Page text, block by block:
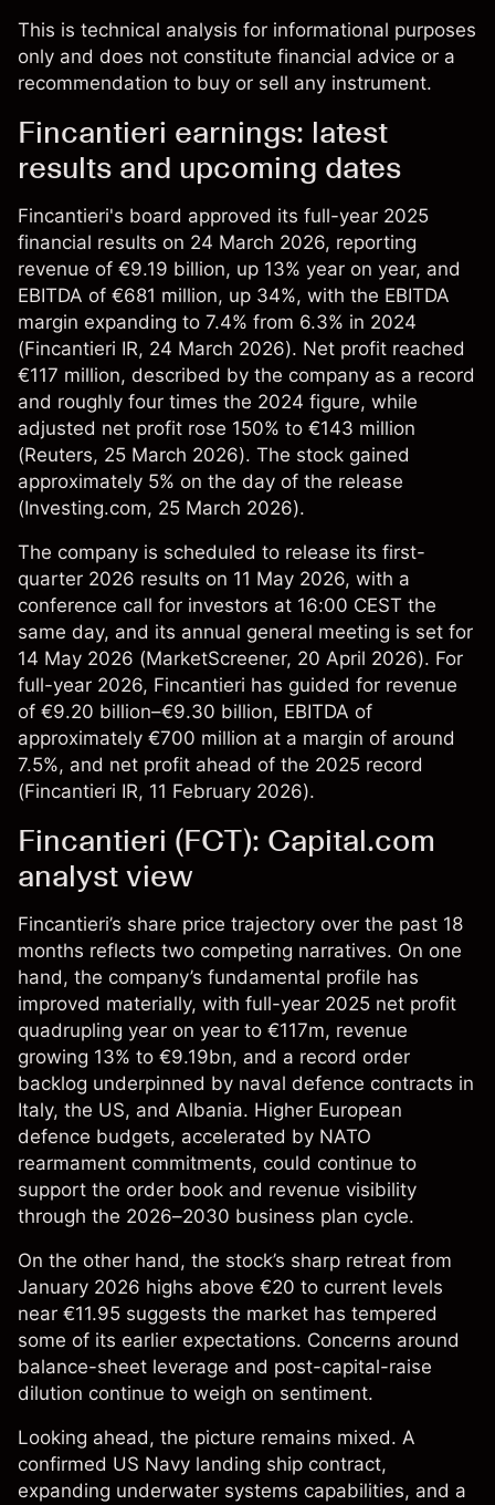
This is technical analysis for informational purposes
only and does not constitute financial advice or a
recommendation to buy or sell any instrument.
Fincantieri earnings: latest
results and upcoming dates
Fincantieri's board approved its full-year 2025
financial results on 24 March 2026, reporting
revenue of €9.19 billion, up 13% year on year, and
EBITDA of €681 million, up 34%, with the EBITDA
margin expanding to 7.4% from 6.3% in 2024
(Fincantieri IR, 24 March 2026). Net profit reached
€117 million, described by the company as a record
and roughly four times the 2024 figure, while
adjusted net profit rose 150% to €143 million
(Reuters, 25 March 2026). The stock gained
approximately 5% on the day of the release
(Investing.com, 25 March 2026).
The company is scheduled to release its first-
quarter 2026 results on 11 May 2026, with a
conference call for investors at 16:00 CEST the
same day, and its annual general meeting is set for
14 May 2026 (MarketScreener, 20 April 2026). For
full-year 2026, Fincantieri has guided for revenue
of €9.20 billion–€9.30 billion, EBITDA of
approximately €700 million at a margin of around
7.5%, and net profit ahead of the 2025 record
(Fincantieri IR, 11 February 2026).
Fincantieri (FCT): Capital.com
analyst view
Fincantieri’s share price trajectory over the past 18
months reflects two competing narratives. On one
hand, the company’s fundamental profile has
improved materially, with full-year 2025 net profit
quadrupling year on year to €117m, revenue
growing 13% to €9.19bn, and a record order
backlog underpinned by naval defence contracts in
Italy, the US, and Albania. Higher European
defence budgets, accelerated by NATO
rearmament commitments, could continue to
support the order book and revenue visibility
through the 2026–2030 business plan cycle.
On the other hand, the stock’s sharp retreat from
January 2026 highs above €20 to current levels
near €11.95 suggests the market has tempered
some of its earlier expectations. Concerns around
balance-sheet leverage and post-capital-raise
dilution continue to weigh on sentiment.
Looking ahead, the picture remains mixed. A
confirmed US Navy landing ship contract,
expanding underwater systems capabilities, and a